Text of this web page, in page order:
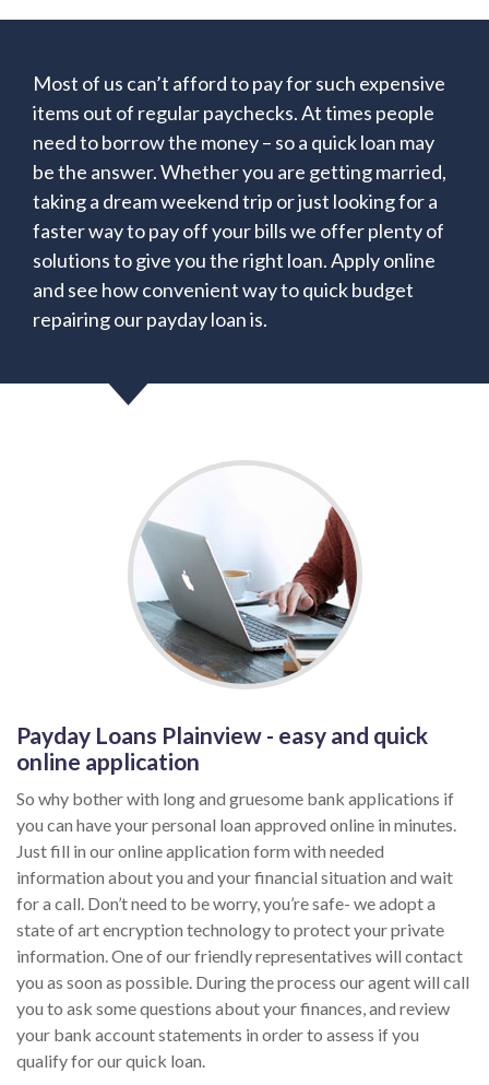
Most of us can’t afford to pay for such expensive
items out of regular paychecks. At times people
need to borrow the money – so a quick loan may
be the answer. Whether you are getting married,
taking a dream weekend trip or just looking for a
faster way to pay off your bills we offer plenty of
solutions to give you the right loan. Apply online
and see how convenient way to quick budget
repairing our payday loan is.
Payday Loans Plainview - easy and quick
online application
So why bother with long and gruesome bank applications if
you can have your personal loan approved online in minutes.
Just fill in our online application form with needed
information about you and your financial situation and wait
for a call. Don’t need to be worry, you’re safe- we adopt a
state of art encryption technology to protect your private
information. One of our friendly representatives will contact
you as soon as possible. During the process our agent will call
you to ask some questions about your finances, and review
your bank account statements in order to assess if you
qualify for our quick loan.